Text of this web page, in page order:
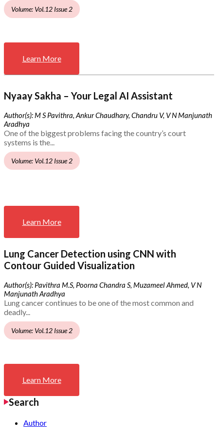
Volume: Vol.12 Issue 2
Learn More
Nyaay Sakha – Your Legal AI Assistant
Author(s): M S Pavithra, Ankur Chaudhary, Chandru V, V N Manjunath
Aradhya
One of the biggest problems facing the country’s court
systems is the...
Volume: Vol.12 Issue 2
Learn More
Lung Cancer Detection using CNN with
Contour Guided Visualization
Author(s): Pavithra M.S, Poorna Chandra S, Muzameel Ahmed, V N
Manjunath Aradhya
Lung cancer continues to be one of the most common and
deadly...
Volume: Vol.12 Issue 2
Learn More
Search
Author